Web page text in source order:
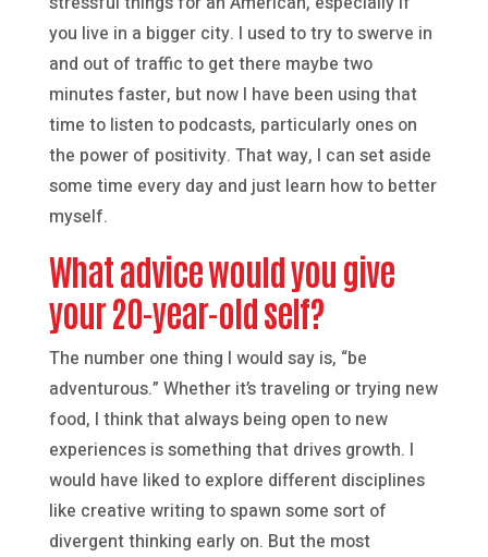
you live in a bigger city. I used to try to swerve in
and out of traffic to get there maybe two
minutes faster, but now I have been using that
time to listen to podcasts, particularly ones on
the power of positivity. That way, I can set aside
some time every day and just learn how to better
myself.
What advice would you give
your 20-year-old self?
The number one thing I would say is, “be
adventurous.” Whether it’s traveling or trying new
food, I think that always being open to new
experiences is something that drives growth. I
would have liked to explore different disciplines
like creative writing to spawn some sort of
divergent thinking early on. But the most